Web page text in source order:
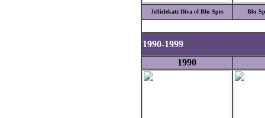
Jelliclekatz Diva of Blu Sprs Blu
1990-1999
1990